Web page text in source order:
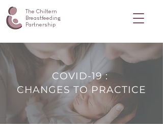
The Chiltern
Breastfeeding
Partnership
COVID-19 :
CHANGES TO PRACTICE